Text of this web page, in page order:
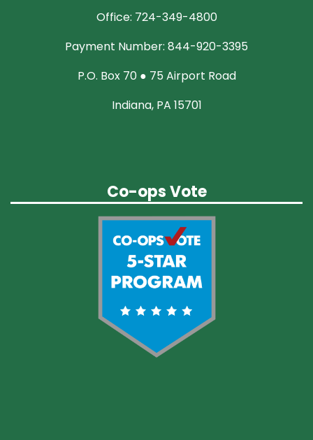
Office: 724-349-4800
Payment Number: 844-920-3395
P.O. Box 70 ● 75 Airport Road
Indiana, PA 15701
Co-ops Vote